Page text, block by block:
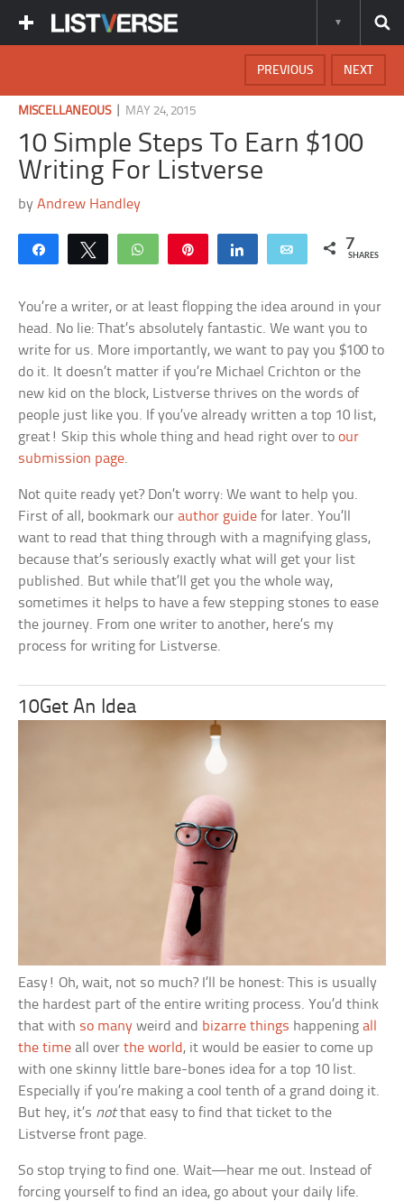
NEXT
PREVIOUS
MISCELLANEOUS| MAY 24, 2015
10 Simple Steps To Earn $100
Writing For Listverse
byAndrew Handley
Share Tweet WhatsApp Share Email 7
SHARES
You’re a writer, or at least flopping the idea around in your
head. No lie: That’s absolutely fantastic. We want you to
write for us. More importantly, we want to pay you $100 to
do it. It doesn’t matter if you’re Michael Crichton or the
new kid on the block, Listverse thrives on the words of
people just like you. If you’ve already written a top 10 list,
great! Skip this whole thing and head right over toour
submission page.
Not quite ready yet? Don’t worry: We want to help you.
First of all, bookmark ourauthor guide for later. You’ll
want to read that thing through with a magnifying glass,
because that’s seriously exactly what will get your list
published. But while that’ll get you the whole way,
sometimes it helps to have a few stepping stones to ease
the journey. From one writer to another, here’s my
process for writing for Listverse.
10Get An Idea
Easy! Oh, wait, not so much? I’ll be honest: This is usually
the hardest part of the entire writing process. You’d think
that with so many weird and bizarre things happeningall
the time all overthe world , it would be easier to come up
with one skinny little bare-bones idea for a top 10 list.
Especially if you’re making a cool tenth of a grand doing it.
But hey, it’s notthat easy to find that ticket to the
Listverse front page.
So stop trying to find one. Wait—hear me out. Instead of
forcing yourself to find an idea, go about your daily life.